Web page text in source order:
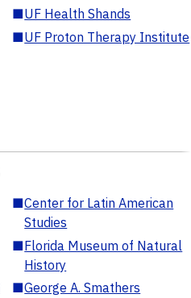
■UF Health Shands
■UF Proton Therapy Institute
■Center for Latin American
Studies
■Florida Museum of Natural
History
■George A. Smathers